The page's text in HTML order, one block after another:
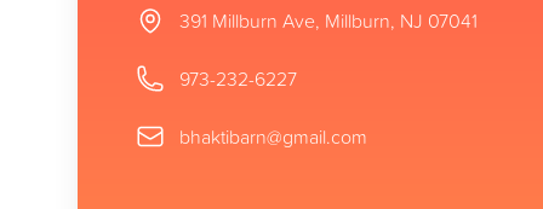
Address391 Millburn Ave, Millburn, NJ 07041
Phone number
973-232-6227
Email bhaktibarn@gmail.com